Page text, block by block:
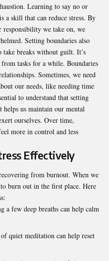
Learning to say no or
a skill that can reduce stress. By
we take on, we
Setting boundaries also
take breaks without guilt. It’s
tasks for a while. Boundaries
Sometimes, we need
our needs, like needing time
to understand that setting
helps us maintain our mental
ourselves. Over time,
more in control and less
Effectively
from burnout. When we
burn out in the first place. Here
a few deep breaths can help calm
quiet meditation can help reset